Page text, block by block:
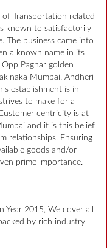
Transportation related
known to satisfactorily
The business came into
a known name in its
Paghar golden
Mumbai. Andheri
establishment is in
to make for a
centricity is at
and it is this belief
relationships. Ensuring
goods and/or
prime importance.
2015, We cover all
by rich industry